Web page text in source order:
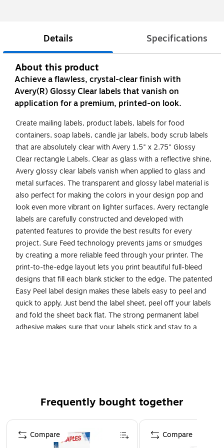
Details Specifications
About this product
Achieve a flawless, crystal-clear finish with
Avery(R) Glossy Clear labels that vanish on
application for a premium, printed-on look.
Create mailing labels, product labels, labels for food
containers, soap labels, candle jar labels, body scrub labels
that are absolutely clear with Avery 1.5" x 2.75" Glossy
Clear rectangle Labels. Clear as glass with a reflective shine,
Avery glossy clear labels vanish when applied to glass and
metal surfaces. The transparent and glossy label material is
also perfect for making the colors in your design pop and
look even more vibrant on lighter surfaces. Avery rectangle
labels are carefully constructed and developed with
patented features to provide the best results for every
project. Sure Feed technology prevents jams or smudges
by creating a more reliable feed through your printer. The
print-to-the-edge layout lets you print beautiful full-bleed
designs that fill each blank sticker to the edge. The patented
Easy Peel label design makes these labels easy to peel and
quick to apply. Just bend the label sheet, peel off your labels
and fold the sheet back flat. The strong permanent label
adhesive makes sure that your labels stick and stay to a
Create your own custom labels with Avery blank label
template Presta 94230
Completely transparent with a glossy shine, these
Frequently bought together
Page 1 of 4
Compare Compare